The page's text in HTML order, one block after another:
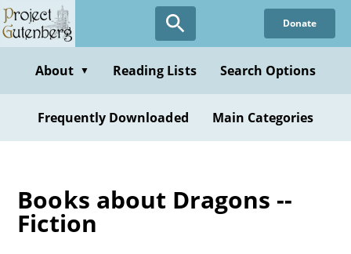
Skip
to
content
Donate
About ▼ Reading Lists Search Options
Frequently Downloaded Main Categories
Books about Dragons --
Fiction